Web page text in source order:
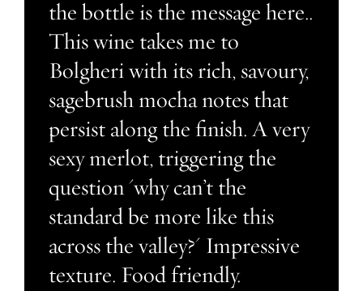
the bottle is the message here..
This wine takes me to
Bolgheri with its rich, savoury,
sagebrush mocha notes that
persist along the finish. A very
sexy merlot, triggering the
question 'why can’t the
standard be more like this
across the valley?' Impressive
texture. Food friendly.